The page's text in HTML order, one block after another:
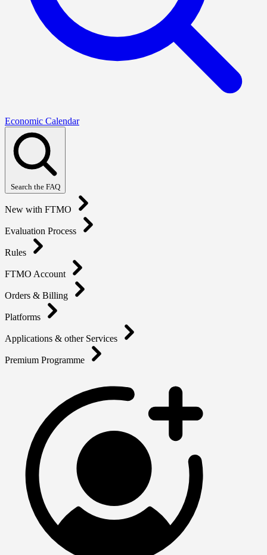
Economic Calendar
Search the FAQ
New with FTMO
Evaluation Process
Rules
FTMO Account
Orders & Billing
Platforms
Applications & other Services
Premium Programme